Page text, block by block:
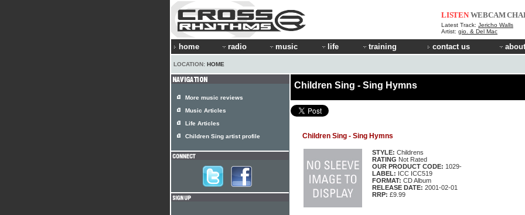
LISTEN WEBCAM
Latest Track: Jericho Walls
Artist: gio. & Del Mac
home radio music life training contact us
LOCATION: HOME
Children Sing - Sing Hymns
Children Sing - Sing Hymns
STYLE: Childrens
RATING Not Rated
OUR PRODUCT CODE: 1029-
LABEL: ICC ICC519
FORMAT: CD Album
RELEASE DATE: 2001-02-01
RRP: £9.99
More music reviews
Music Articles
Life Articles
Children Sing artist profile